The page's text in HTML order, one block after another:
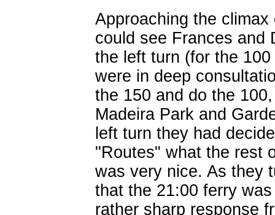
Approaching the
could see Frances and
the left turn (for the
were in deep
the 150 and do the
Madeira Park and
left turn they had
"Routes" what the rest
was very nice. As they
that the 21:00 ferry
rather sharp response